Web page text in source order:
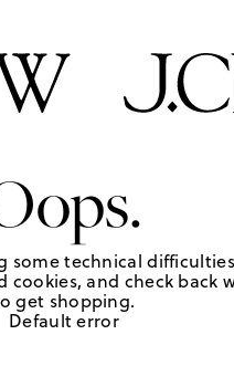
some technical
cookies, and check back
get shopping.
Default error